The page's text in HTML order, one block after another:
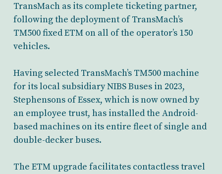
TransMach as its complete ticketing partner,
following the deployment of TransMach’s
TM500 fixed ETM on all of the operator’s 150
vehicles.
Having selected TransMach’s TM500 machine
for its local subsidiary NIBS Buses in 2023,
Stephensons of Essex, which is now owned by
an employee trust, has installed the Android-
based machines on its entire fleet of single and
double-decker buses.
The ETM upgrade facilitates contactless travel